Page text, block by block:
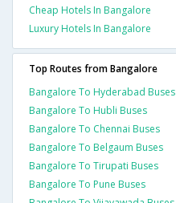
Cheap Hotels In Bangalore
Luxury Hotels In Bangalore
Top Routes from Bangalore
Bangalore To Hyderabad Buses
Bangalore To Hubli Buses
Bangalore To Chennai Buses
Bangalore To Belgaum Buses
Bangalore To Tirupati Buses
Bangalore To Pune Buses